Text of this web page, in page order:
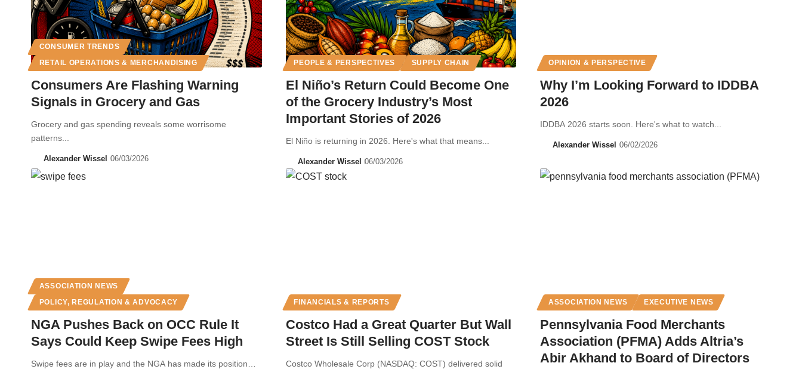
CONSUMER TRENDS
RETAIL OPERATIONS & MERCHANDISING
Consumers Are Flashing Warning
Signals in Grocery and Gas
Grocery and gas spending reveals some worrisome
patterns...
Alexander Wissel 06/03/2026
PEOPLE & PERSPECTIVES SUPPLY CHAIN
El Niño’s Return Could Become One
of the Grocery Industry’s Most
Important Stories of 2026
El Niño is returning in 2026. Here's what that means...
Alexander Wissel 06/03/2026
OPINION & PERSPECTIVE
Why I’m Looking Forward to IDDBA
2026
IDDBA 2026 starts soon. Here's what to watch...
Alexander Wissel 06/02/2026
ASSOCIATION NEWS
POLICY, REGULATION & ADVOCACY
NGA Pushes Back on OCC Rule It
Says Could Keep Swipe Fees High
Swipe fees are in play and the NGA has made its position…
FINANCIALS & REPORTS
Costco Had a Great Quarter But Wall
Street Is Still Selling COST Stock
Costco Wholesale Corp (NASDAQ: COST) delivered solid
ASSOCIATION NEWS EXECUTIVE NEWS
Pennsylvania Food Merchants
Association (PFMA) Adds Altria’s
Abir Akhand to Board of Directors